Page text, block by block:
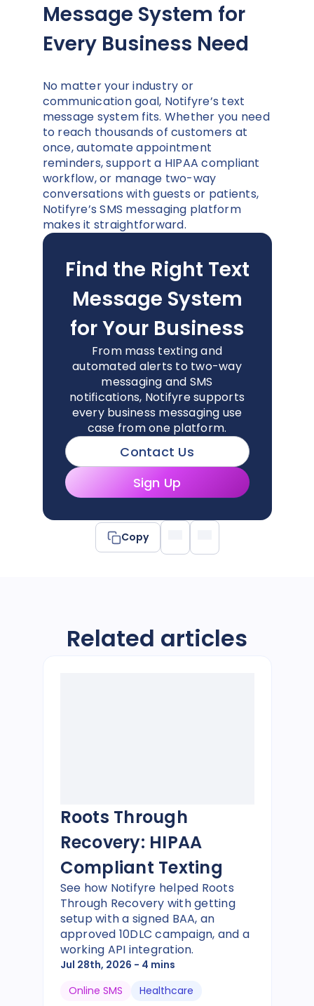
Message System for
Every Business Need
No matter your industry or
communication goal, Notifyre’s text
message system fits. Whether you need
to reach thousands of customers at
once, automate appointment
reminders, support a HIPAA compliant
workflow, or manage two-way
conversations with guests or patients,
Notifyre’s SMS messaging platform
makes it straightforward.
Find the Right Text
Message System
for Your Business
From mass texting and
automated alerts to two-way
messaging and SMS
notifications, Notifyre supports
every business messaging use
case from one platform.
Contact Us
Sign Up
Copy
Related articles
Roots Through
Recovery: HIPAA
Compliant Texting
See how Notifyre helped Roots
Through Recovery with getting
setup with a signed BAA, an
approved 10DLC campaign, and a
working API integration.
Jul 28th, 2026 - 4 mins
Online SMS
Healthcare